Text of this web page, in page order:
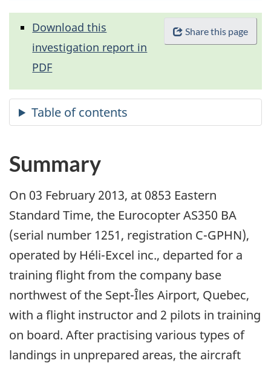
Share this page
Download this
investigation report in
PDF
Summary
On 03 February 2013, at 0853 Eastern
Standard Time, the Eurocopter AS350 BA
(serial number 1251, registration C-GPHN),
operated by Héli-Excel inc., departed for a
training flight from the company base
northwest of the Sept-Îles Airport, Quebec,
with a flight instructor and 2 pilots in training
on board. After practising various types of
landings in unprepared areas, the aircraft